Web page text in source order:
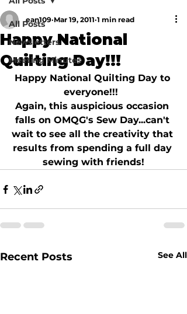
All Posts
Newsletters
Meeting Minutes
Happy National
Quilting Day!!!
ean109 Mar 19, 2011 1 min read
Happy National Quilting Day to
everyone!!!
Again, this auspicious occasion
falls on OMQG's Sew Day...can't
wait to see all the creativity that
results from spending a full day
sewing with friends!
Recent Posts See All